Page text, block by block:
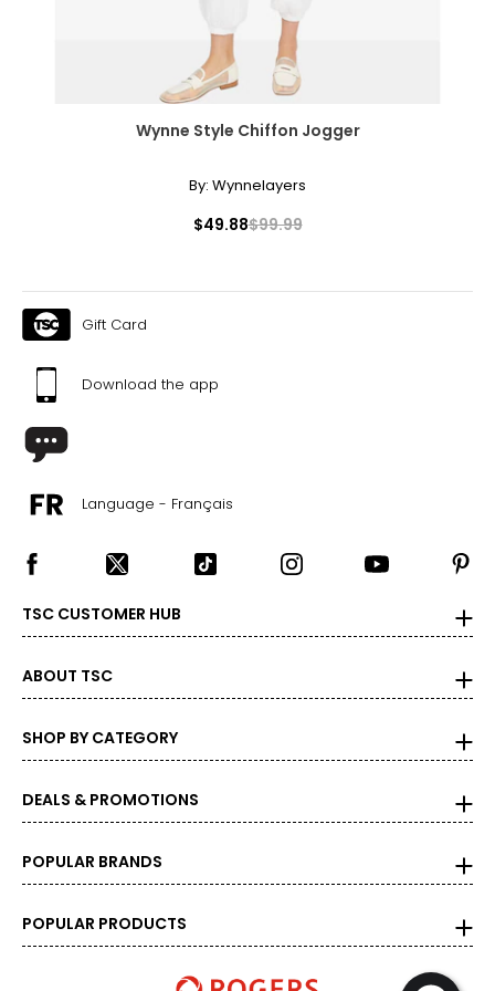
Effortlessly elegant, the rope necklace was a favorite of
Coco Chanel. It can be wrapped to create multi-strand
necklaces or bracelets, or doubled around the waist for a
sleek, elongating effect.
Wynne Style Chiffon Jogger
By: Wynnelayers
$49.88$99.99
Gift Card
Download the app
Language - Français
TSC CUSTOMER HUB
ABOUT TSC
SHOP BY CATEGORY
DEALS & PROMOTIONS
POPULAR BRANDS
POPULAR PRODUCTS